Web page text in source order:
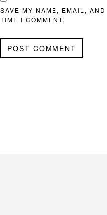
SAVE MY NAME, EMAIL,
TIME I COMMENT.